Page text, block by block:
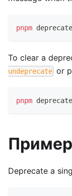
pnpm deprecate
To clear a
undeprecate or
pnpm
Deprecate a